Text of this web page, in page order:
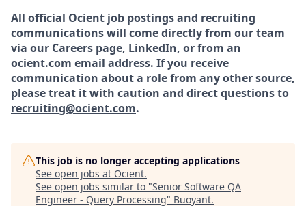
All official Ocient job postings and recruiting
communications will come directly from our team
via our Careers page, LinkedIn, or from an
ocient.com email address. If you receive
communication about a role from any other source,
please treat it with caution and direct questions to
recruiting@ocient.com.
This job is no longer accepting applications
See open jobs at Ocient.
See open jobs similar to "Senior Software QA
Engineer - Query Processing" Buoyant.